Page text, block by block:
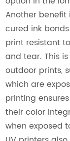
Another benefit
cured ink
print resistant
and tear. This
outdoor prints,
which are
printing
their color
when exposed